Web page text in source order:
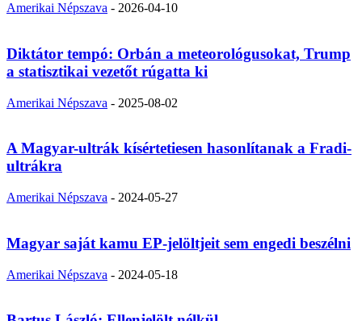
Amerikai Népszava - 2026-04-10
Diktátor tempó: Orbán a meteorológusokat, Trump
a statisztikai vezetőt rúgatta ki
Amerikai Népszava - 2025-08-02
A Magyar-ultrák kísértetiesen hasonlítanak a Fradi-
ultrákra
Amerikai Népszava - 2024-05-27
Magyar saját kamu EP-jelöltjeit sem engedi beszélni
Amerikai Népszava - 2024-05-18